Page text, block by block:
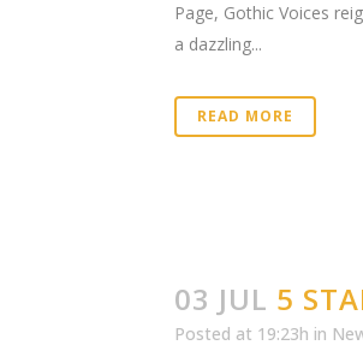
Page, Gothic Voices
a dazzling...
READ MORE
03 JUL 5
Posted at 19:23h in